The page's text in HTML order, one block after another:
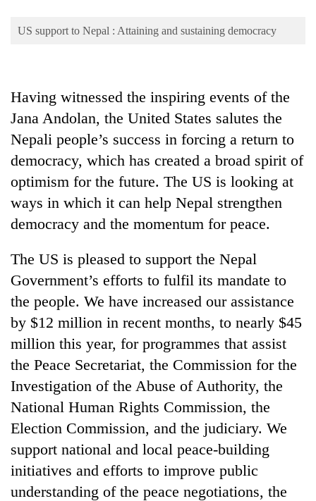
Business
Sports
Entertainment
Science&Tech
Blog
Environment
Health
US support to Nepal : Attaining and sustaining democracy
Having witnessed the inspiring events of the
Jana Andolan, the United States salutes the
Nepali people’s success in forcing a return to
democracy, which has created a broad spirit of
optimism for the future. The US is looking at
ways in which it can help Nepal strengthen
democracy and the momentum for peace.
The US is pleased to support the Nepal
Government’s efforts to fulfil its mandate to
the people. We have increased our assistance
by $12 million in recent months, to nearly $45
million this year, for programmes that assist
the Peace Secretariat, the Commission for the
Investigation of the Abuse of Authority, the
National Human Rights Commission, the
Election Commission, and the judiciary. We
support national and local peace-building
initiatives and efforts to improve public
understanding of the peace negotiations, the